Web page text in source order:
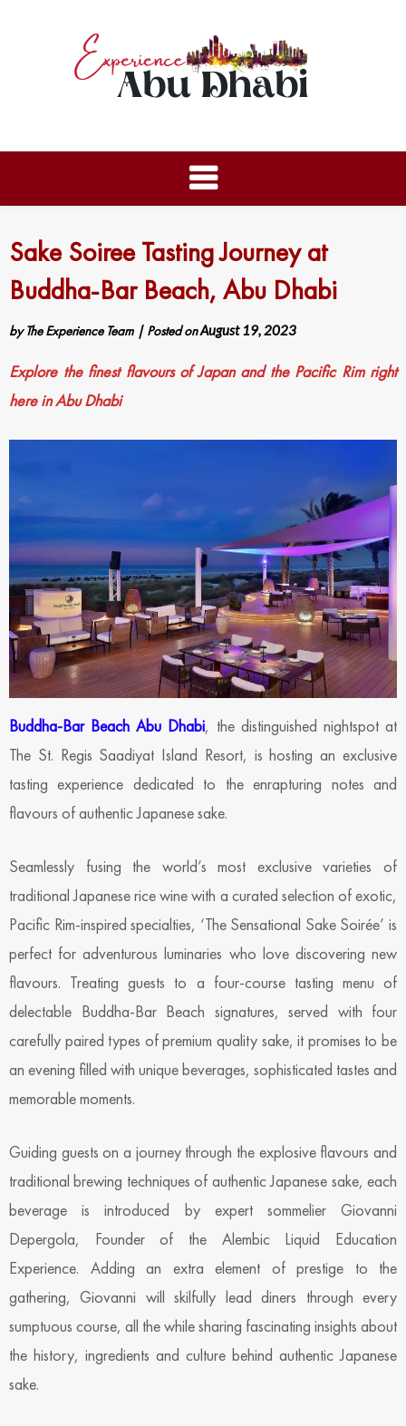
Sake Soiree Tasting Journey at
Buddha-Bar Beach, Abu Dhabi
byThe Experience Team | Posted onAugust 19, 2023
Explore the finest flavours of Japan and the Pacific Rim right
here in Abu Dhabi
Buddha-Bar Beach Abu Dhabi, the distinguished nightspot at
The St. Regis Saadiyat Island Resort, is hosting an exclusive
tasting experience dedicated to the enrapturing notes and
flavours of authentic Japanese sake.
Seamlessly fusing the world’s most exclusive varieties of
traditional Japanese rice wine with a curated selection of exotic,
Pacific Rim-inspired specialties, ‘The Sensational Sake Soirée’ is
perfect for adventurous luminaries who love discovering new
flavours. Treating guests to a four-course tasting menu of
delectable Buddha-Bar Beach signatures, served with four
carefully paired types of premium quality sake, it promises to be
an evening filled with unique beverages, sophisticated tastes and
memorable moments.
Guiding guests on a journey through the explosive flavours and
traditional brewing techniques of authentic Japanese sake, each
beverage is introduced by expert sommelier Giovanni
Depergola, Founder of the Alembic Liquid Education
Experience. Adding an extra element of prestige to the
gathering, Giovanni will skilfully lead diners through every
sumptuous course, all the while sharing fascinating insights about
the history, ingredients and culture behind authentic Japanese
sake.